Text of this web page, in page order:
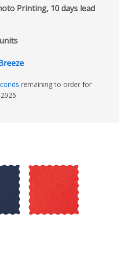
Printing, 10 days lead
remaining to order for